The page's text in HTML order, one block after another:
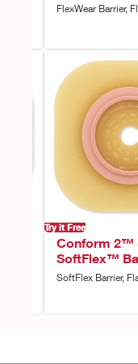
FlexWear Barrier,
Try it Free
Conform 2™
SoftFlex™
SoftFlex Barrier,